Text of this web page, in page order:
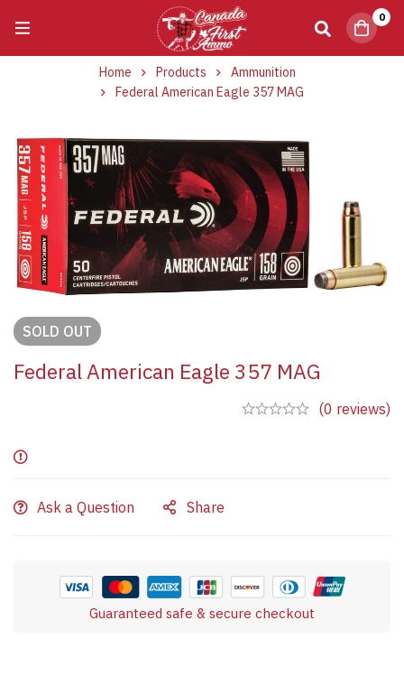
0
Home Products
Ammunition
Federal American Eagle 357 MAG
SOLD OUT
Federal American Eagle 357 MAG
(0 reviews)
Ask a Question Share
Guaranteed safe & secure checkout